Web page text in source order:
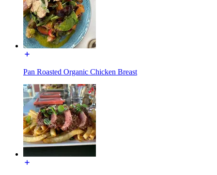
Pan Roasted Organic Chicken Breast